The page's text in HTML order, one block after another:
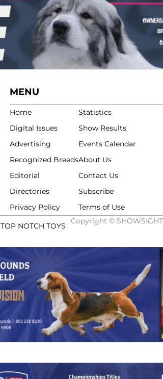
MENU
Home
Digital Issues
Advertising
Recognized Breeds
Editorial
Directories
Privacy Policy
Statistics
Show Results
Events Calendar
About Us
Contact Us
Subscribe
Terms of Use
TOP NOTCH TOYS
Copyright ©